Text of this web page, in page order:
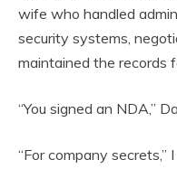
wife who handled
security systems,
maintained the records
“You signed an NDA,”
“For company secrets,”